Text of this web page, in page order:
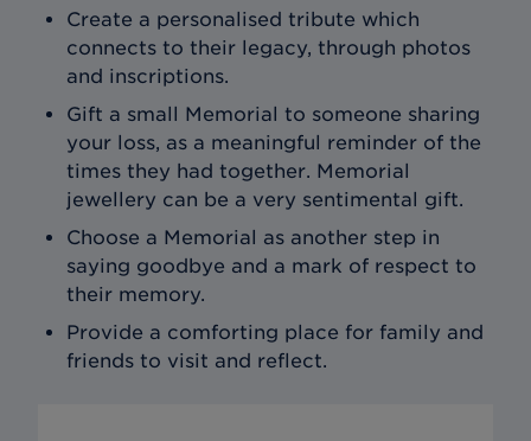
Create a personalised tribute which
connects to their legacy, through photos
and inscriptions.
Gift a small Memorial to someone sharing
your loss, as a meaningful reminder of the
times they had together. Memorial
jewellery can be a very sentimental gift.
Choose a Memorial as another step in
saying goodbye and a mark of respect to
their memory.
Provide a comforting place for family and
friends to visit and reflect.